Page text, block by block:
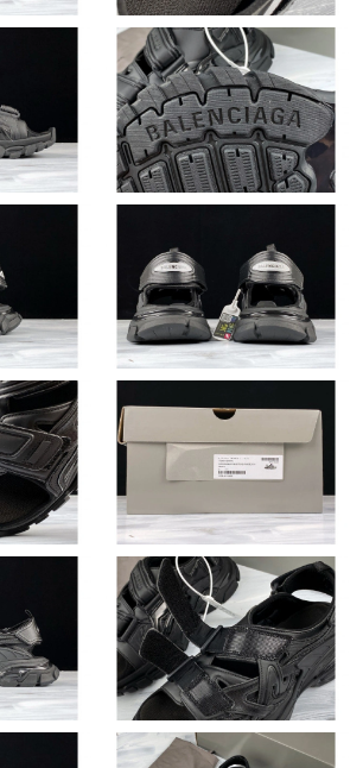
Seattle on Jul 23, 2026 at 6:43 PM.
New York on Jul 14, 2026 at 1:48 PM.
Seattle on Jul 08, 2026 at 9:30 AM.
Singapore on Jun 02, 2026 at 10:49 PM.
Jose on Jun 21, 2026 at 6:27 PM.
Paris on Jul 03, 2026 at 7:04 PM.
Mexico City on Jun 10, 2026 at 10:33 PM.
Philadelphia on Jun 20, 2026 at 10:46 AM.
Singapore on Jun 01, 2026 at 11:52 PM.
Portland on Jul 05, 2026 at 8:09 PM.